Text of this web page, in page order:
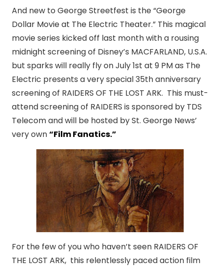
And new to George Streetfest is the “George
Dollar Movie at The Electric Theater.” This magical
movie series kicked off last month with a rousing
midnight screening of Disney’s MACFARLAND, U.S.A.
but sparks will really fly on July 1st at 9 PM as The
Electric presents a very special 35th anniversary
screening of RAIDERS OF THE LOST ARK. This must-
attend screening of RAIDERS is sponsored by TDS
Telecom and will be hosted by St. George News’
very own“Film Fanatics.”
For the few of you who haven’t seen RAIDERS OF
THE LOST ARK, this relentlessly paced action film